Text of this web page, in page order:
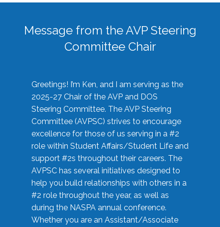
Message from the AVP Steering
Committee Chair
Greetings! I’m Ken, and I am serving as the
2025-27 Chair of the AVP and DOS
Steering Committee. The AVP Steering
Committee (AVPSC) strives to encourage
excellence for those of us serving in a #2
role within Student Affairs/Student Life and
support #2s throughout their careers. The
AVPSC has several initiatives designed to
help you build relationships with others in a
#2 role throughout the year, as well as
during the NASPA annual conference.
Whether you are an Assistant/Associate